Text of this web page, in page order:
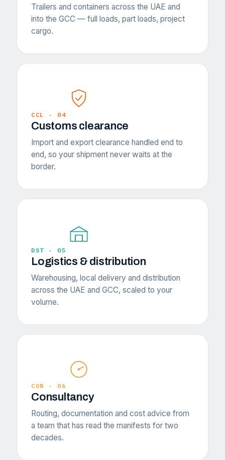
Trailers and containers across the UAE and
into the GCC — full loads, part loads, project
cargo.
CCL · 04
Customs clearance
Import and export clearance handled end to
end, so your shipment never waits at the
border.
DST · 05
Logistics & distribution
Warehousing, local delivery and distribution
across the UAE and GCC, scaled to your
volume.
CON · 06
Consultancy
Routing, documentation and cost advice from
a team that has read the manifests for two
decades.